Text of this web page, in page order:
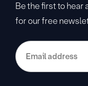
Be the first to hear
for our free